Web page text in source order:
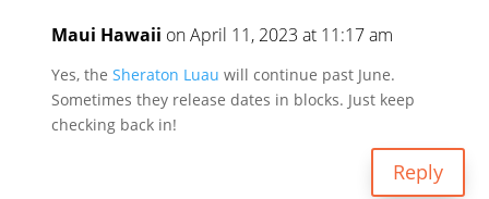
Maui Hawaii on April 11, 2023 at 11:17 am
Yes, theSheraton Luau will continue past June.
Sometimes they release dates in blocks. Just keep
checking back in!
Reply